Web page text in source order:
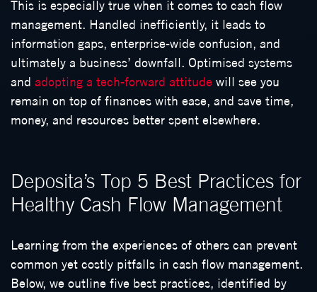
This is especially true when it comes to cash flow
management. Handled inefficiently, it leads to
information gaps, enterprise-wide confusion, and
ultimately a business’ downfall. Optimised systems
and adopting a tech-forward attitude will see you
remain on top of finances with ease, and save time,
money, and resources better spent elsewhere.
Deposita’s Top 5 Best Practices for
Healthy Cash Flow Management
Learning from the experiences of others can prevent
common yet costly pitfalls in cash flow management.
Below, we outline five best practices, identified by